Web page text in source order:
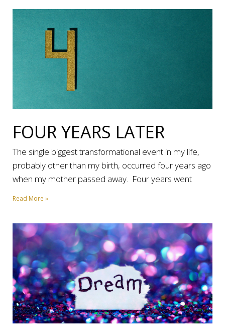
FOUR YEARS LATER
The single biggest transformational event in my life,
probably other than my birth, occurred four years ago
when my mother passed away. Four years went
Read More »